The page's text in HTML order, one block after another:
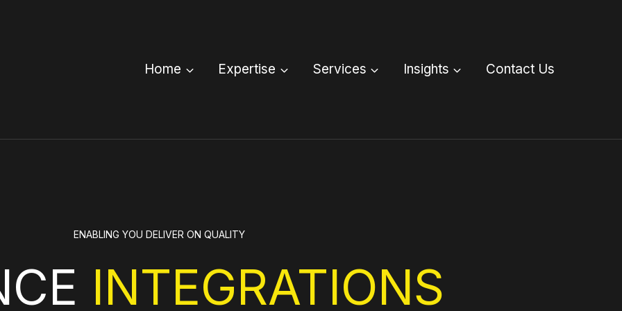
Home Expertise Services Insights Contact Us
ENABLING YOU DELIVER ON QUALITY
INTEGRATIONS